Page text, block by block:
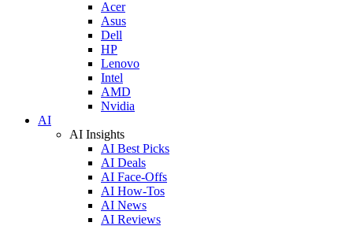
Acer
Asus
Dell
HP
Lenovo
Intel
AMD
Nvidia
AI
AI Insights
AI Best Picks
AI Deals
AI Face-Offs
AI How-Tos
AI News
AI Reviews